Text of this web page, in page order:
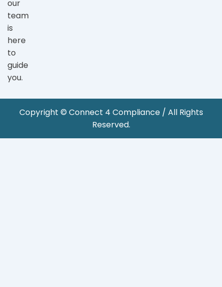
our
team
is
here
to
guide
you.
Copyright © Connect 4 Compliance / All Rights
Reserved.